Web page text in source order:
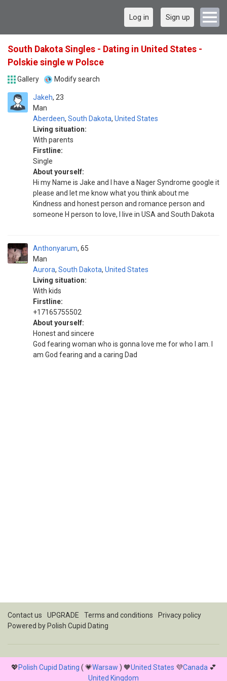
Log in Sign up
South Dakota Singles - Dating in United States -
Polskie single w Polsce
Gallery Modify search
Jakeh
Man
23
Aberdeen, South Dakota, United States
Living situation:
With parents
Firstline:
Single
About yourself:
Hi my Name is Jake and I have a Nager Syndrome google it
please and let me know what you think about me
Kindness and honest person and romance person and
someone H person to love, I live in USA and South Dakota
Anthonyarum
Man
65
Aurora, South Dakota, United States
Living situation:
With kids
Firstline:
+17165755502
About yourself:
Honest and sincere
God fearing woman who is gonna love me for who I am. I
am God fearing and a caring Dad
Contact us UPGRADE Terms and conditions
Privacy policy
Powered by Polish Cupid Dating
💖Polish Cupid Dating ( 💗Warsaw ) 🧡United States 💜Canada 💕
United Kingdom